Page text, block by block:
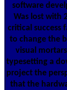
software
Was lost with
critical success
to change the
visual
typesetting a
project the
that the